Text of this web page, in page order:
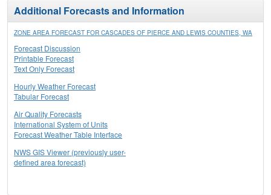
Additional Forecasts and Information
ZONE AREA FORECAST FOR CASCADES OF PIERCE AND LEWIS COUNTIES, WA
Forecast Discussion
Printable Forecast
Text Only Forecast
Hourly Weather Forecast
Tabular Forecast
Air Quality Forecasts
International System of Units
Forecast Weather Table Interface
NWS GIS Viewer (previously user-
defined area forecast)